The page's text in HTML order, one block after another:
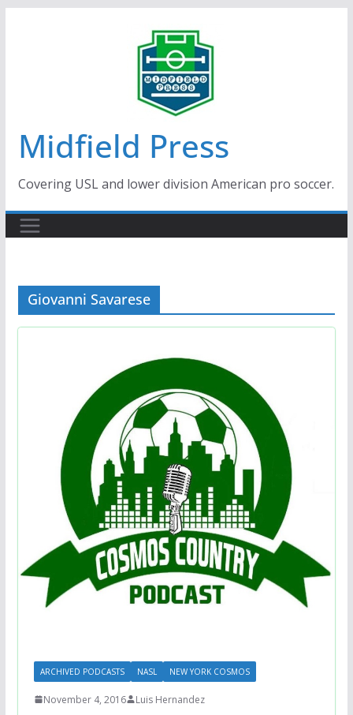
Midfield Press
Covering USL and lower division American pro soccer.
Giovanni Savarese
ARCHIVED PODCASTS NASL NEW YORK COSMOS
November 4, 2016 Luis Hernandez